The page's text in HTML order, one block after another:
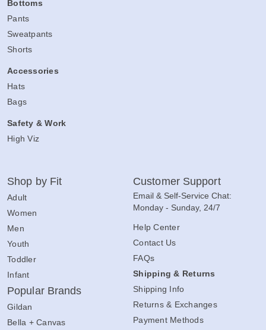
Bottoms
Pants
Sweatpants
Shorts
Accessories
Hats
Bags
Safety & Work
High Viz
Shop by Fit
Adult
Women
Men
Youth
Toddler
Infant
Popular Brands
Gildan
Bella + Canvas
Customer Support
Email & Self-Service Chat:
Monday - Sunday, 24/7
Help Center
Contact Us
FAQs
Shipping & Returns
Shipping Info
Returns & Exchanges
Payment Methods